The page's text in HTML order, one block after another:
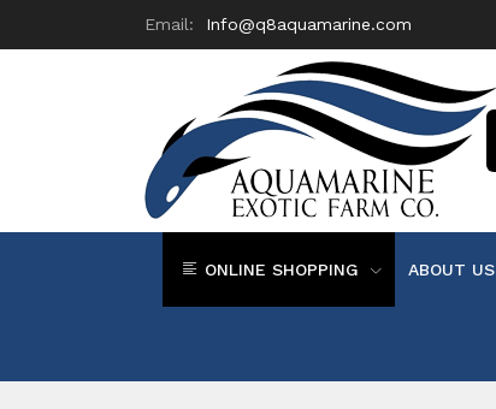
Email: Info@q8aquamarine.com
ONLINE SHOPPING ABOUT US